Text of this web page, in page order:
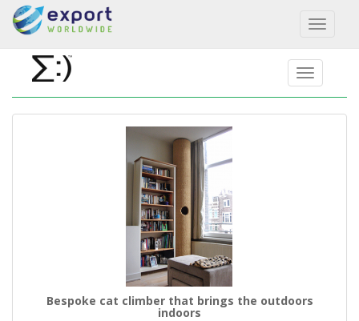
Toggle
Bespoke cat climber that brings the outdoors
indoors